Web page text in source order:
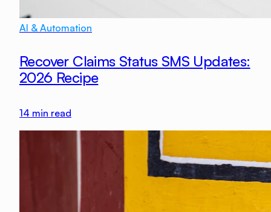
AI & Automation
Recover Claims Status SMS Updates:
2026 Recipe
14 min read